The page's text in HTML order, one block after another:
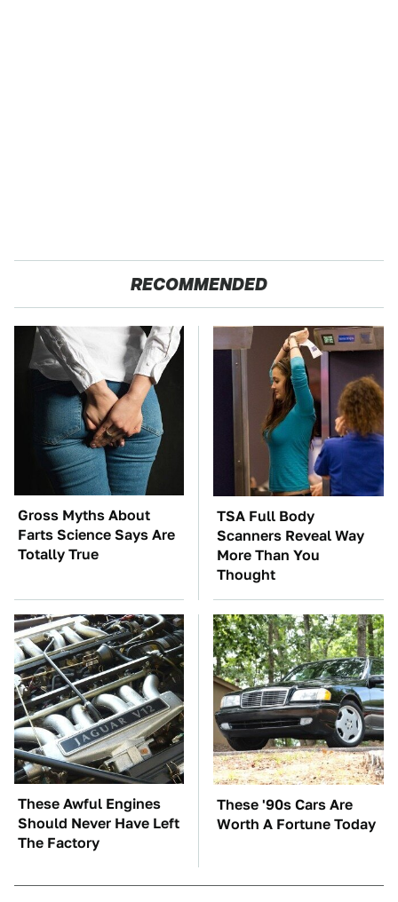
RECOMMENDED
Gross Myths About
Farts Science Says Are
Totally True
TSA Full Body
Scanners Reveal Way
More Than You
Thought
These Awful Engines
Should Never Have Left
The Factory
These '90s Cars Are
Worth A Fortune Today